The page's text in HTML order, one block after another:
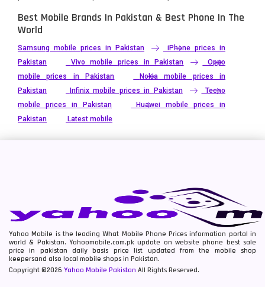
Best Mobile Brands In Pakistan & Best Phone In The
World
Samsung mobile prices in Pakistan
iPhone prices in
Pakistan
Vivo mobile prices in Pakistan
Oppo
mobile prices in Pakistan
Nokia mobile prices in
Pakistan
Infinix mobile prices in Pakistan
Tecno
mobile prices in Pakistan
Huawei mobile prices in
Pakistan
Latest mobile
Yahoo Mobile is the leading What Mobile Phone Prices information portal in
world & Pakistan. Yahoomobile.com.pk update on website phone best sale
price in pakistan daily basis price list updated from the mobile shop
keepersand also local mobile shops in Pakistan.
Copyright ©2026 Yahoo Mobile Pakistan All Rights Reserved.